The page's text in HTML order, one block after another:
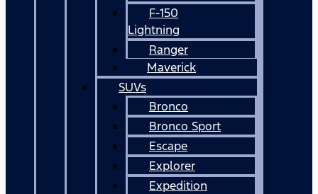
F-150
Lightning
Ranger
Maverick
SUVs
Bronco
Bronco Sport
Escape
Explorer
Expedition